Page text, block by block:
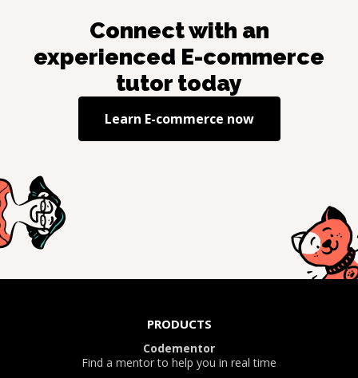
Connect with an
experienced E-commerce
tutor today
Learn E-commerce now
PRODUCTS
Codementor
Find a mentor to help you in real time